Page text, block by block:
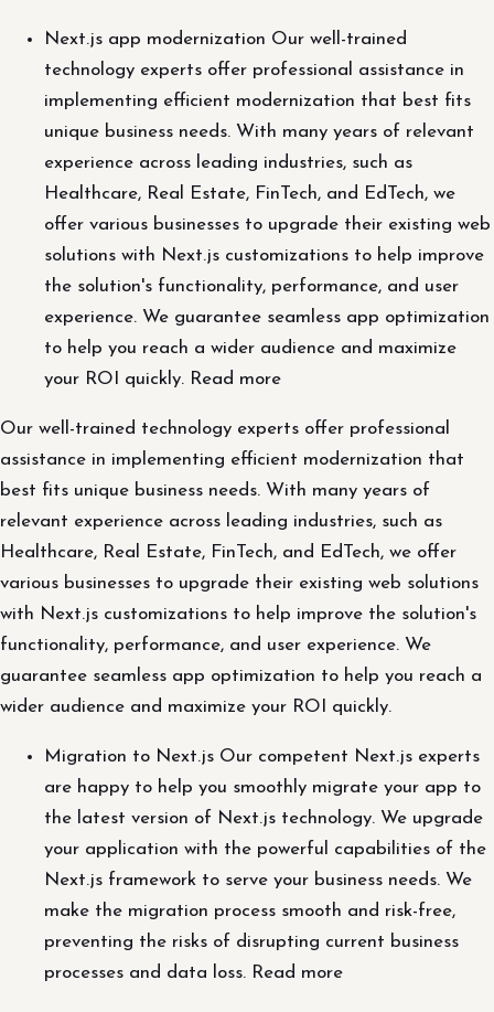
Next.js app modernization Our well-trained
technology experts offer professional assistance in
implementing efficient modernization that best fits
unique business needs. With many years of relevant
experience across leading industries, such as
Healthcare, Real Estate, FinTech, and EdTech, we
offer various businesses to upgrade their existing web
solutions with Next.js customizations to help improve
the solution's functionality, performance, and user
experience. We guarantee seamless app optimization
to help you reach a wider audience and maximize
your ROI quickly. Read more
Our well-trained technology experts offer professional
assistance in implementing efficient modernization that
best fits unique business needs. With many years of
relevant experience across leading industries, such as
Healthcare, Real Estate, FinTech, and EdTech, we offer
various businesses to upgrade their existing web solutions
with Next.js customizations to help improve the solution's
functionality, performance, and user experience. We
guarantee seamless app optimization to help you reach a
wider audience and maximize your ROI quickly.
Migration to Next.js Our competent Next.js experts
are happy to help you smoothly migrate your app to
the latest version of Next.js technology. We upgrade
your application with the powerful capabilities of the
Next.js framework to serve your business needs. We
make the migration process smooth and risk-free,
preventing the risks of disrupting current business
processes and data loss. Read more